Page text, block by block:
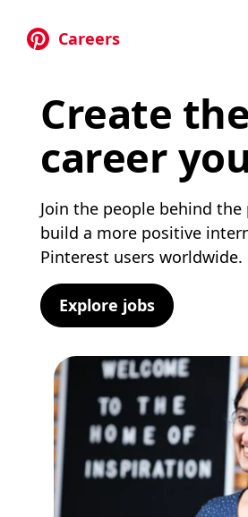
Careers
Create the
career
Join the people behind
build a more positive
Pinterest users worldwide.
Explore jobs